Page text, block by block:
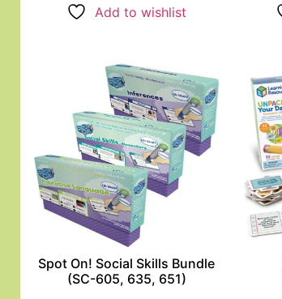
Add to wishlist
Spot On! Social Skills Bundle
(SC-605, 635, 651)